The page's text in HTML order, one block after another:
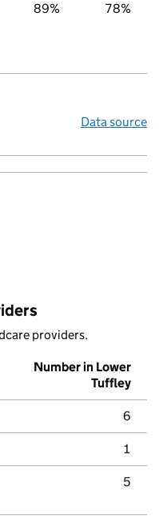
89% 78%
Data source
providers.
Number in Lower
Tuffley
6
1
5